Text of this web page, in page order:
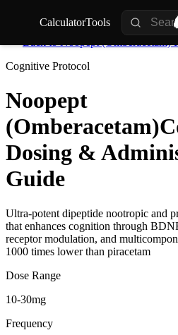
CalculatorTools
Cognitive Protocol
Noopept
(Omberacetam)
Dosing &
Guide
Ultra-potent dipeptide nootropic and
that enhances cognition through
receptor modulation, and
1000 times lower than piracetam
Dose Range
10-30mg
Frequency